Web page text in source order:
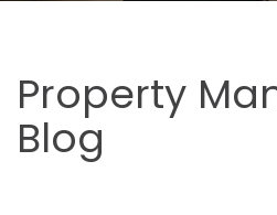
Property
Blog